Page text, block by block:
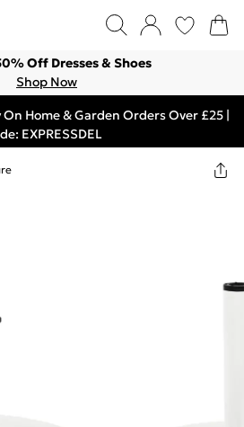
Off Dresses & Shoes
Shop Now
Home & Garden Orders Over £25 |
EXPRESSDEL